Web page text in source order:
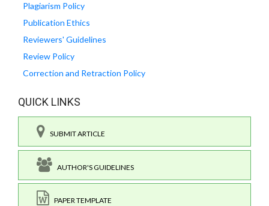
Plagiarism Policy
Publication Ethics
Reviewers' Guidelines
Review Policy
Correction and Retraction Policy
QUICK LINKS
SUBMIT ARTICLE
AUTHOR'S GUIDELINES
PAPER TEMPLATE